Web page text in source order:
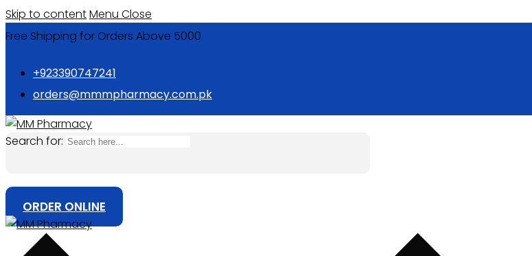
Skip to contentMenu Close
Free Shipping for Orders Above 5000
+923390747241
orders@mmmpharmacy.com.pk
Search for:
ORDER ONLINE